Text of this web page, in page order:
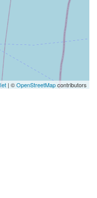
| ©OpenStreetMapcontributors